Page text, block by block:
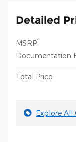
Detailed
MSRP1
Documentation
Total Price
Explore All